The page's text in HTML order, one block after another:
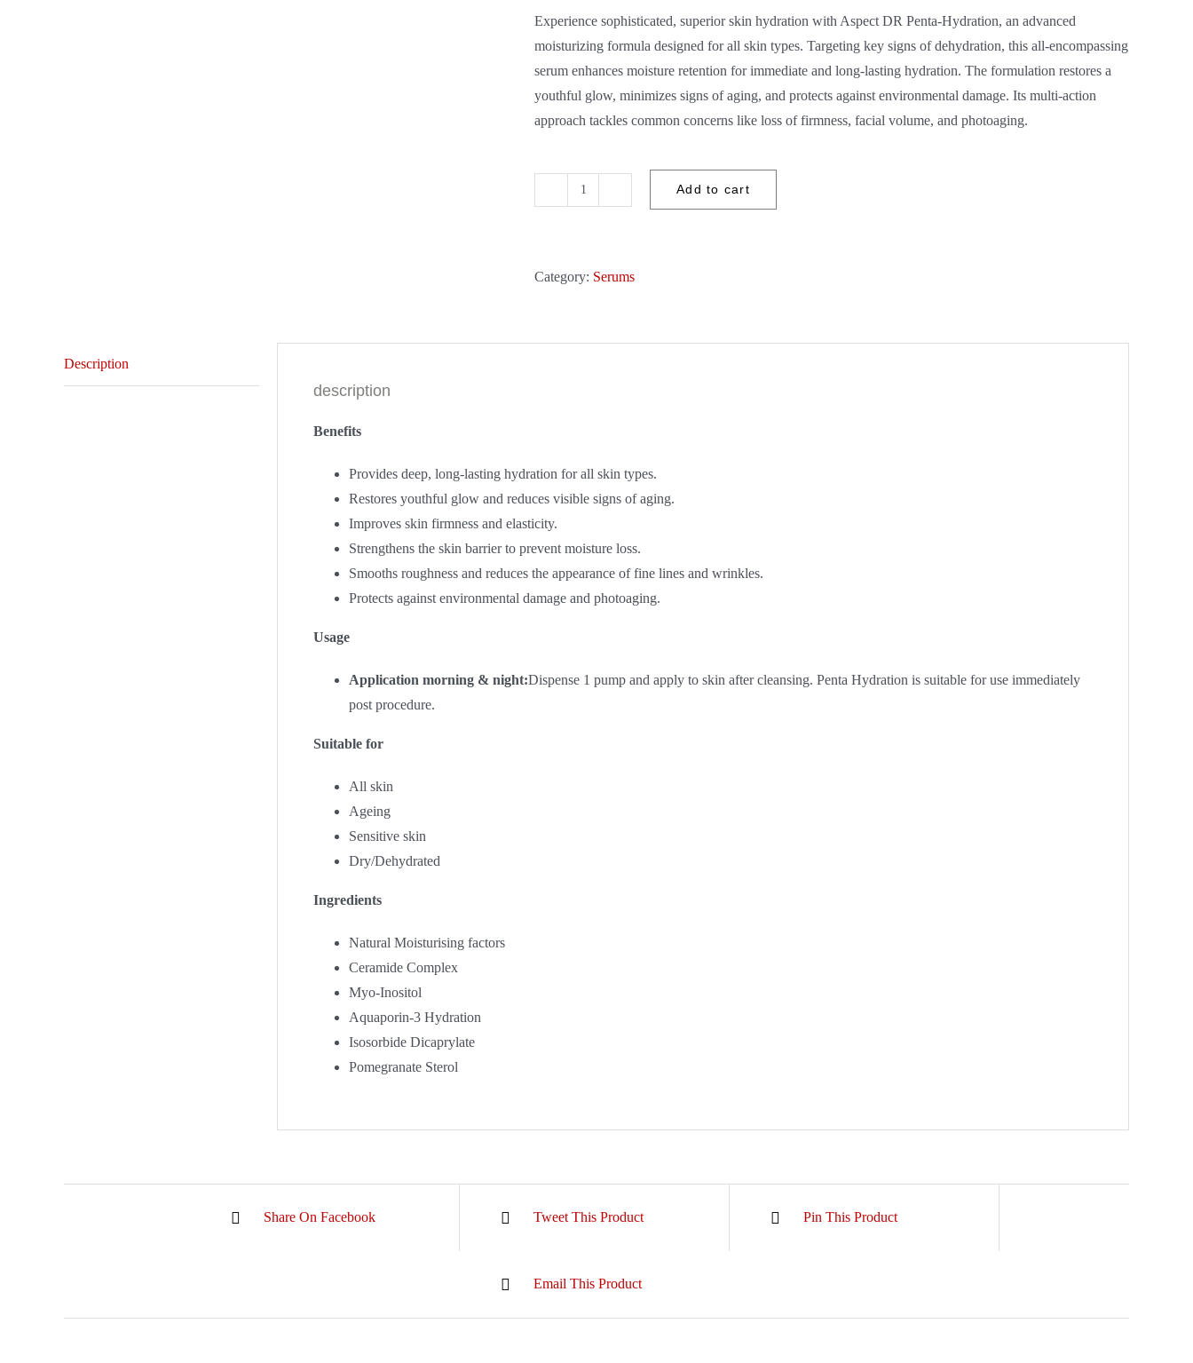
Experience sophisticated, superior skin hydration with Aspect DR Penta-Hydration, an advanced
moisturizing formula designed for all skin types. Targeting key signs of dehydration, this all-encompassing
serum enhances moisture retention for immediate and long-lasting hydration. The formulation restores a
youthful glow, minimizes signs of aging, and protects against environmental damage. Its multi-action
approach tackles common concerns like loss of firmness, facial volume, and photoaging.
Penta-
Add to cart
Category: Serums
Description
description
Benefits
Provides deep, long-lasting hydration for all skin types.
Restores youthful glow and reduces visible signs of aging.
Improves skin firmness and elasticity.
Strengthens the skin barrier to prevent moisture loss.
Smooths roughness and reduces the appearance of fine lines and wrinkles.
Protects against environmental damage and photoaging.
Usage
Application morning & night:Dispense 1 pump and apply to skin after cleansing. Penta Hydration is suitable for use immediately
post procedure.
Suitable for
All skin
Ageing
Sensitive skin
Dry/Dehydrated
Ingredients
Natural Moisturising factors
Ceramide Complex
Myo-Inositol
Aquaporin-3 Hydration
Isosorbide Dicaprylate
Pomegranate Sterol
Share On Facebook Tweet This Product Pin This Product
Email This Product